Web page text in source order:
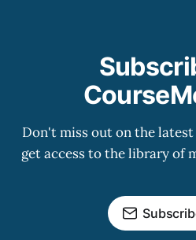
Don't miss out on the
get access to the library of